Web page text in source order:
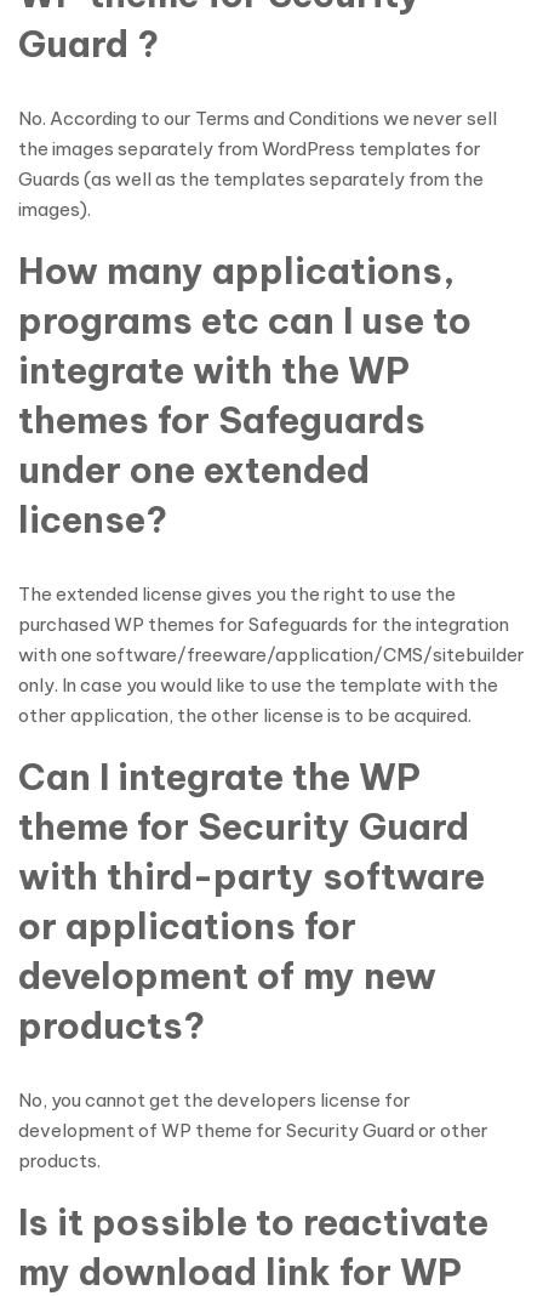
Guard ?
No. According to our Terms and Conditions we never sell
the images separately from WordPress templates for
Guards (as well as the templates separately from the
images).
How many applications,
programs etc can I use to
integrate with the WP
themes for Safeguards
under one extended
license?
The extended license gives you the right to use the
purchased WP themes for Safeguards for the integration
with one software/freeware/application/CMS/sitebuilder
only. In case you would like to use the template with the
other application, the other license is to be acquired.
Can I integrate the WP
theme for Security Guard
with third-party software
or applications for
development of my new
products?
No, you cannot get the developers license for
development of WP theme for Security Guard or other
products.
Is it possible to reactivate
my download link for WP